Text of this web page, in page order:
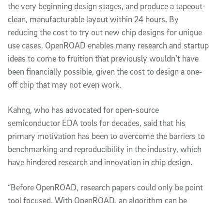
the very beginning design stages, and produce a tapeout-
clean, manufacturable layout within 24 hours. By
reducing the cost to try out new chip designs for unique
use cases, OpenROAD enables many research and startup
ideas to come to fruition that previously wouldn’t have
been financially possible, given the cost to design a one-
off chip that may not even work.
Kahng, who has advocated for open-source
semiconductor EDA tools for decades, said that his
primary motivation has been to overcome the barriers to
benchmarking and reproducibility in the industry, which
have hindered research and innovation in chip design.
“Before OpenROAD, research papers could only be point
tool focused. With OpenROAD, an algorithm can be